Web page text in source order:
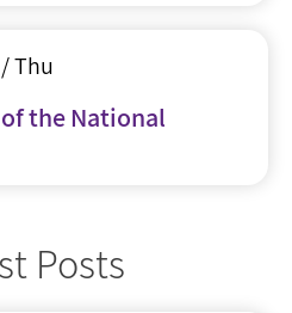
Thu
the National
Posts